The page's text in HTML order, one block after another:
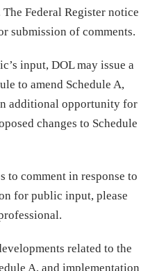
Federal Register notice
submission of comments.
input, DOL may issue a
to amend Schedule A,
additional opportunity for
changes to Schedule
to comment in response to
for public input, please
related to the
A, and implementation